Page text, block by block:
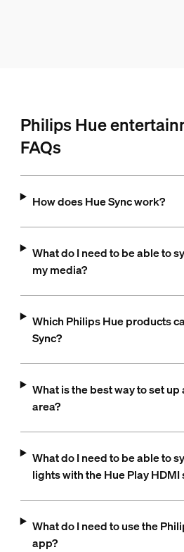
Philips Hue
FAQs
How does Hue Sync work?
What do I need to be able to
my media?
Which Philips Hue products
Sync?
What is the best way to set
area?
What do I need to be able to
lights with the Hue Play HDMI
What do I need to use the
app?